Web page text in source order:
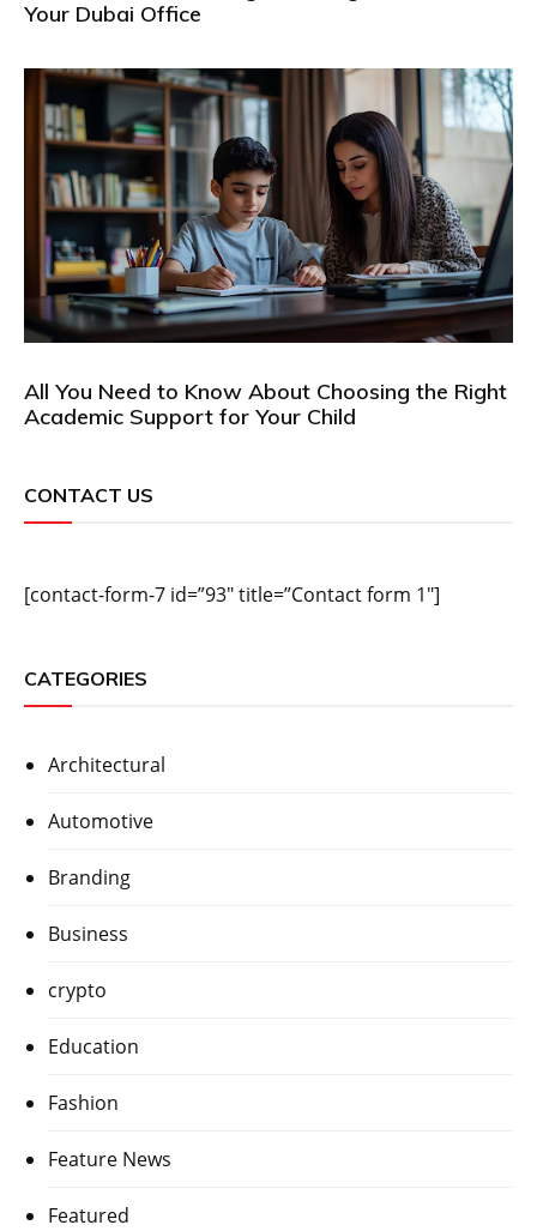
Your Dubai Office
All You Need to Know About Choosing the Right
Academic Support for Your Child
CONTACT US
[contact-form-7 id=”93″ title=”Contact form 1″]
CATEGORIES
Architectural
Automotive
Branding
Business
crypto
Education
Fashion
Feature News
Featured